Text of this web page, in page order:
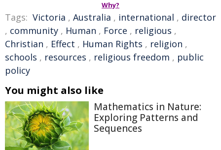
Why?
Tags: Victoria , Australia , international , director
, community , Human , Force , religious ,
Christian , Effect , Human Rights , religion ,
schools , resources , religious freedom , public
policy
You might also like
Mathematics in Nature:
Exploring Patterns and
Sequences